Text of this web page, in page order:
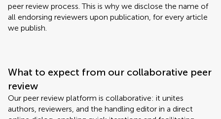
peer review process. This is why we disclose the name of
all endorsing reviewers upon publication, for every article
we publish.
What to expect from our collaborative peer
review
Our peer review platform is collaborative: it unites
authors, reviewers, and the handling editor in a direct